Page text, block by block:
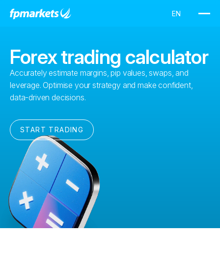
Forex trading calculator
Accurately estimate margins, pip values, swaps, and
leverage. Optimise your strategy and make confident,
data-driven decisions.
START TRADING